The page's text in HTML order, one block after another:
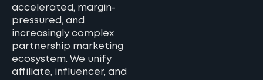
accelerated, margin-
pressured, and
increasingly complex
partnership marketing
ecosystem. We unify
affiliate, influencer, and